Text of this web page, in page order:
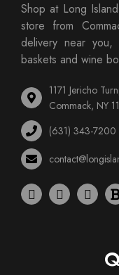
Shop at Long
store from
delivery near
baskets and wine
1171 Jericho
Commack, NY
(631) 343-7200